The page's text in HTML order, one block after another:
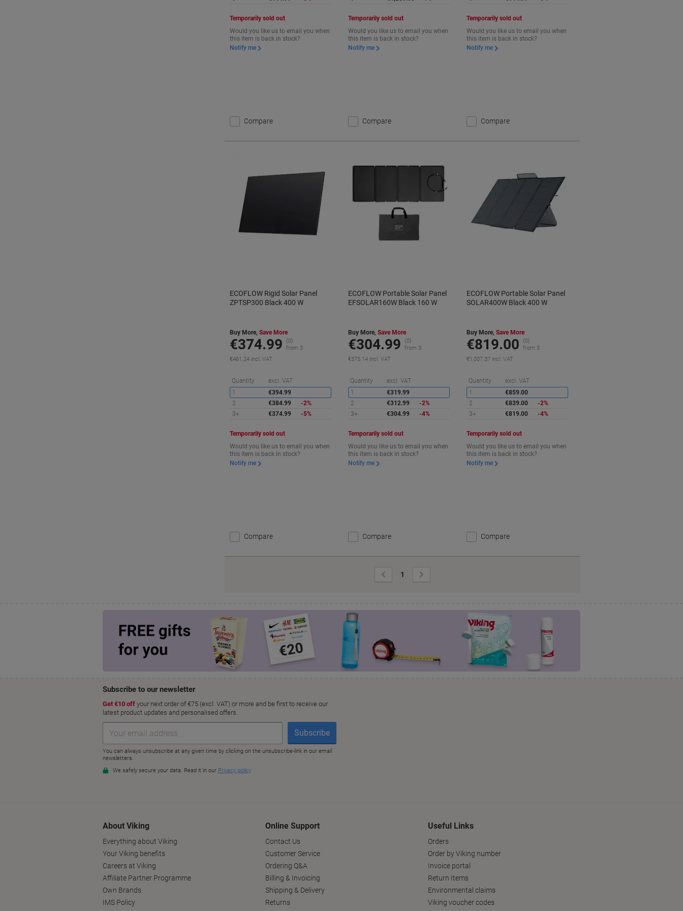
Temporarily sold out
Would you like us to email you when
this item is back in stock?
Notify me
Compare
Temporarily sold out
Would you like us to email you when
this item is back in stock?
Notify me
Compare
Temporarily sold out
Would you like us to email you when
this item is back in stock?
Notify me
Compare
ECOFLOW Rigid Solar Panel
ZPTSP300 Black 400 W
Buy More, Save More
€374.99
{0}
from 3
€461.24 incl. VAT
Quantity excl. VAT
Saving
1
€394.99
2
€384.99
-2%
3+
€374.99 -5%
Temporarily sold out
Would you like us to email you when
this item is back in stock?
Notify me
Compare
ECOFLOW Portable Solar Panel
EFSOLAR160W Black 160 W
Buy More,Save More
€304.99
{0}
from 3
€375.14 incl. VAT
Quantity excl. VAT
Saving
1
€319.99
2
€312.99
-2%
3+
€304.99 -4%
Temporarily sold out
Would you like us to email you when
this item is back in stock?
Notify me
Compare
ECOFLOW Portable Solar Panel
SOLAR400W Black 400 W
Buy More,Save More
€819.00
{0}
from 3
€1,007.37 incl. VAT
Quantity excl. VAT
1
€859.00
2
€839.00
-2%
3+
€819.00 -4%
Temporarily sold out
Would you like us to email you when
this item is back in stock?
Notify me
Compare
Previous
Page
1
Page
About Viking
Everything about Viking
Your Viking benefits
Careers at Viking
Affiliate Partner Programme
Own Brands
IMS Policy
Online Support
Contact Us
Customer Service
Ordering Q&A
Billing & Invoicing
Shipping & Delivery
Returns
Useful Links
Orders
Order by Viking number
Invoice portal
Return Items
Environmental claims
Viking voucher codes